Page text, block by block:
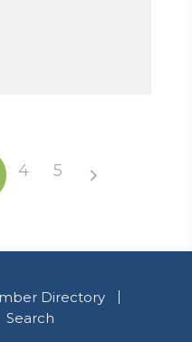
4 5
Directory
Search